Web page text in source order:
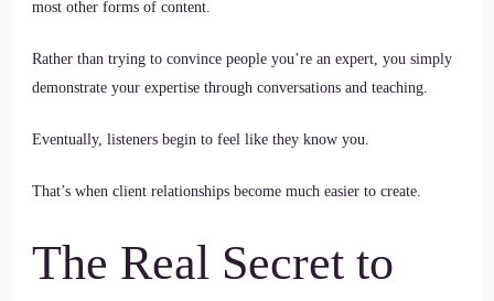
most other forms of content.
Rather than trying to convince people you’re an expert, you simply
demonstrate your expertise through conversations and teaching.
Eventually, listeners begin to feel like they know you.
That’s when client relationships become much easier to create.
The Real Secret to